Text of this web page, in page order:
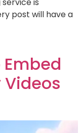
is
post will have a
Videos